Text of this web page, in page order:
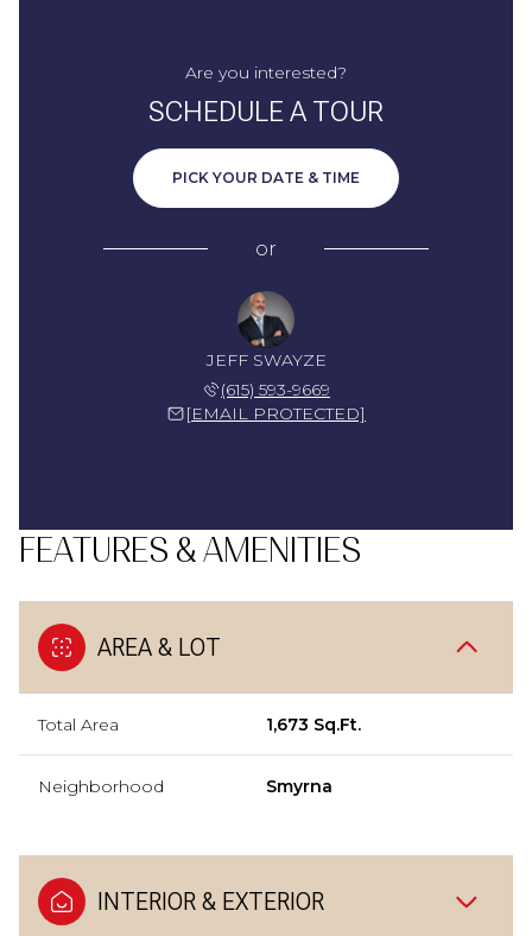
Are you interested?
SCHEDULE A TOUR
PICK YOUR DATE & TIME
or
JEFF SWAYZE
(615) 593-9669
[EMAIL PROTECTED]
FEATURES & AMENITIES
AREA & LOT
Total Area 1,673 Sq.Ft.
Neighborhood Smyrna
INTERIOR & EXTERIOR